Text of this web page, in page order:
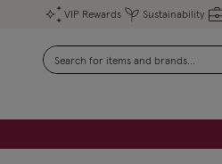
VIP Rewards Sustainability
Search